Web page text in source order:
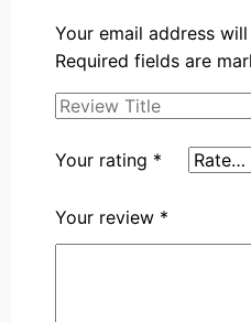
Your email address
Required fields are
Your rating *
Your review *